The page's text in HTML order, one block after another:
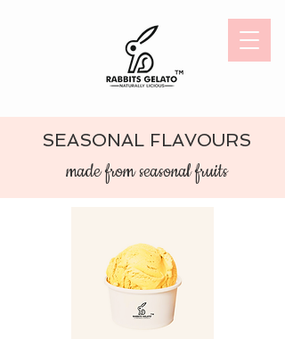
SEASONAL FLAVOURS
made from seasonal fruits